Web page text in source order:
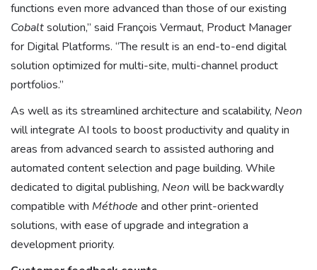
functions even more advanced than those of our existing
Cobaltsolution,” said François Vermaut, Product Manager
for Digital Platforms. “The result is an end-to-end digital
solution optimized for multi-site, multi-channel product
portfolios.”
As well as its streamlined architecture and scalability, Neon
will integrate AI tools to boost productivity and quality in
areas from advanced search to assisted authoring and
automated content selection and page building. While
dedicated to digital publishing, Neon will be backwardly
compatible with Méthode and other print-oriented
solutions, with ease of upgrade and integration a
development priority.